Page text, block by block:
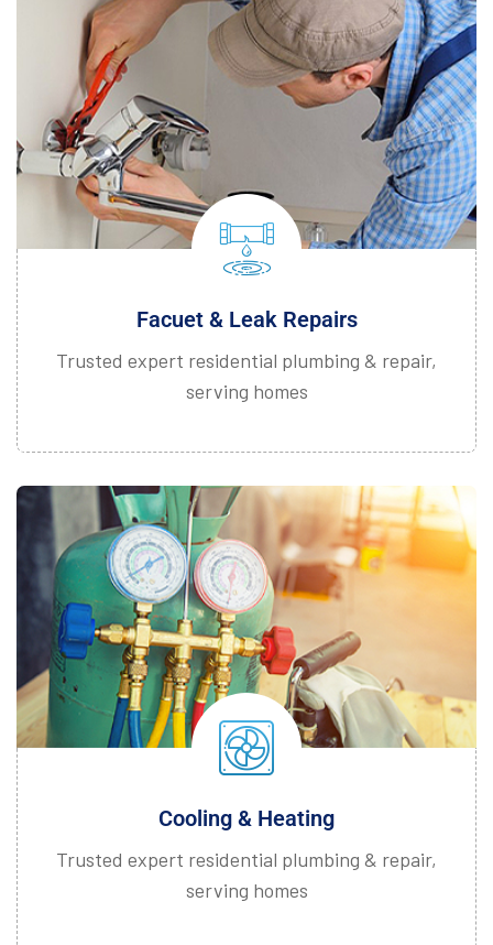
Facuet & Leak Repairs
Trusted expert residential plumbing & repair,
serving homes
Cooling & Heating
Trusted expert residential plumbing & repair,
serving homes